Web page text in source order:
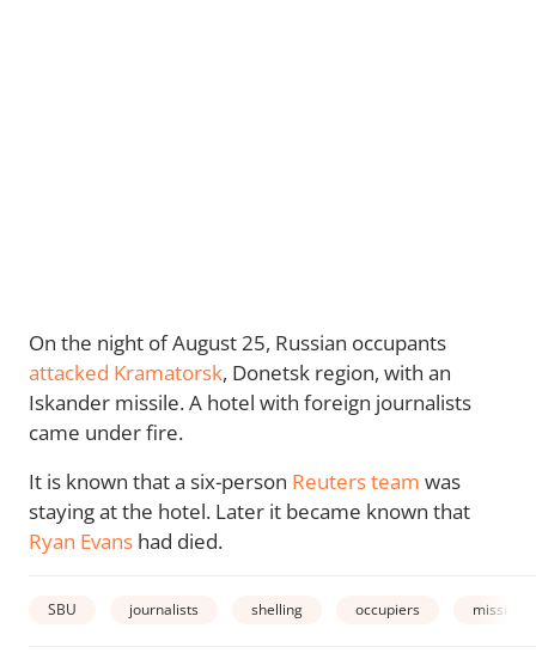
On the night of August 25, Russian occupants
attacked Kramatorsk, Donetsk region, with an
Iskander missile. A hotel with foreign journalists
came under fire.
It is known that a six-person Reuters team was
staying at the hotel. Later it became known that
Ryan Evans had died.
SBU journalists shelling occupiers missiles